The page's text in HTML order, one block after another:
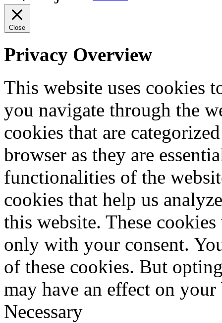
Close
Privacy Overview
This website uses cookies
you navigate through the
cookies that are
browser as they are
functionalities of the
cookies that help us
this website. These
only with your consent.
of these cookies. But
may have an effect on
Necessary